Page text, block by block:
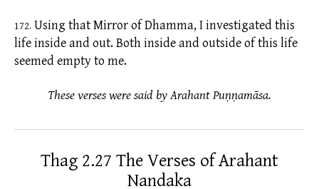
172. Using that Mirror of Dhamma, I investigated this
life inside and out. Both inside and outside of this life
seemed empty to me.
These verses were said by Arahant Puṇṇamāsa.
Thag 2.27 The Verses of Arahant
Nandaka